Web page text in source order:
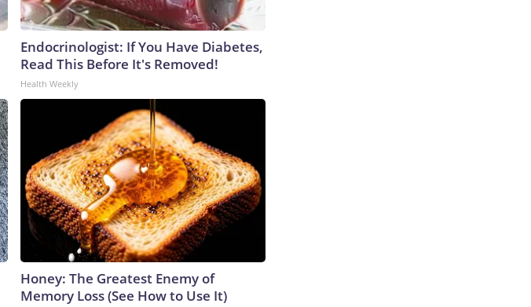
Endocrinologist: If You Have Diabetes,
Read This Before It's Removed!
Health Weekly
Honey: The Greatest Enemy of
Memory Loss (See How to Use It)